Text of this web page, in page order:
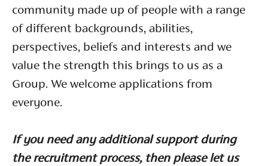
community made up of people with a range
of different backgrounds, abilities,
perspectives, beliefs and interests and we
value the strength this brings to us as a
Group. We welcome applications from
everyone.
If you need any additional support during
the recruitment process, then please let us